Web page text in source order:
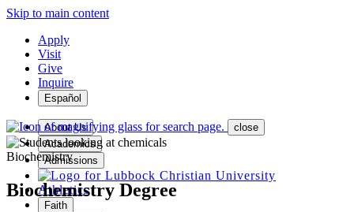
Skip to main content
Apply
Visit
Give
Inquire
Español
About Us
Academics
Admissions
Athletics
Faith
close
Biochemistry
Biochemistry Degree